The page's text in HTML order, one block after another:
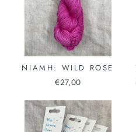
NIAMH: WILD ROSE
€27,00